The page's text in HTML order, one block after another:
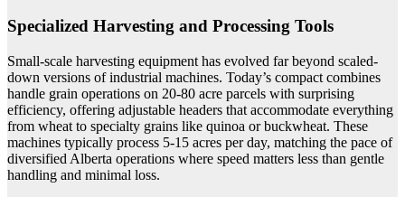
Specialized Harvesting and Processing Tools
Small-scale harvesting equipment has evolved far beyond scaled-
down versions of industrial machines. Today’s compact combines
handle grain operations on 20-80 acre parcels with surprising
efficiency, offering adjustable headers that accommodate everything
from wheat to specialty grains like quinoa or buckwheat. These
machines typically process 5-15 acres per day, matching the pace of
diversified Alberta operations where speed matters less than gentle
handling and minimal loss.